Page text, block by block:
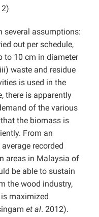
several assumptions:
out per schedule,
to 10 cm in diameter
waste and residue
is used in the
there is apparently
of the various
the biomass is
From an
recorded
areas in Malaysia of
be able to sustain
the wood industry,
maximized
et al. 2012).